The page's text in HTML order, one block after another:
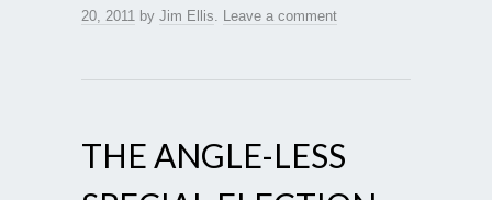
20, 2011
by Jim Ellis Leave a comment
THE ANGLE-LESS